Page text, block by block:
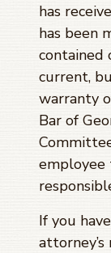
has
has been
contained
current,
warranty
Bar of
employee
If you